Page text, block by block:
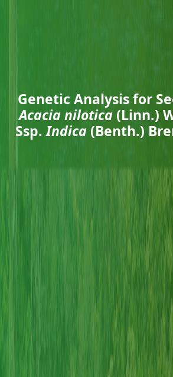
Genetic Analysis for
Acacia nilotica(Linn.)
Ssp.Indica (Benth.)